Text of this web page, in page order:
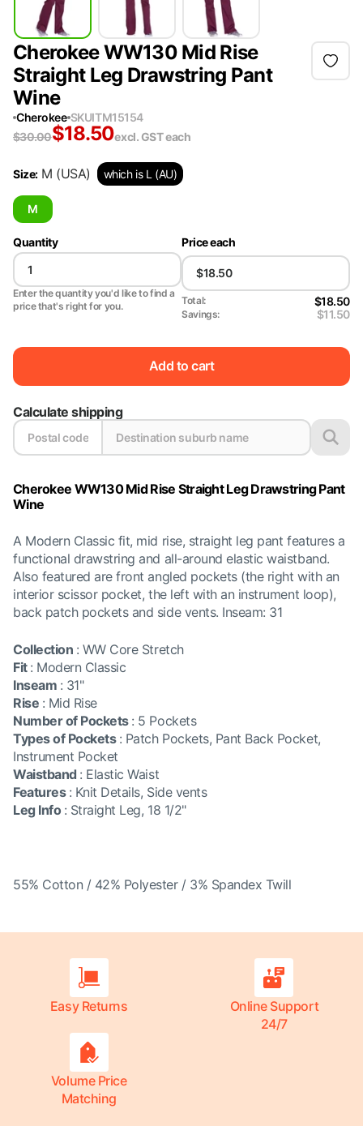
Cherokee WW130 Mid Rise
Straight Leg Drawstring Pant
Wine
Cherokee SKUITM15154
$30.00$18.50excl. GSTeach
Size: M (USA) which is L (AU)
M
Quantity
Enter the quantity you'd like to find a
price that's right for you.
Price each
Total: $18.50
Savings: $11.50
Add to cart
Calculate shipping
Cherokee WW130 Mid Rise Straight Leg Drawstring Pant
Wine
A Modern Classic fit, mid rise, straight leg pant features a
functional drawstring and all-around elastic waistband.
Also featured are front angled pockets (the right with an
interior scissor pocket, the left with an instrument loop),
back patch pockets and side vents. Inseam: 31
Collection : WW Core Stretch
Fit : Modern Classic
Inseam : 31"
Rise : Mid Rise
Number of Pockets : 5 Pockets
Types of Pockets : Patch Pockets, Pant Back Pocket,
Instrument Pocket
Waistband : Elastic Waist
Features : Knit Details, Side vents
Leg Info : Straight Leg, 18 1/2"
55% Cotton / 42% Polyester / 3% Spandex Twill
Easy Returns
Online Support
24/7
Volume Price
Matching